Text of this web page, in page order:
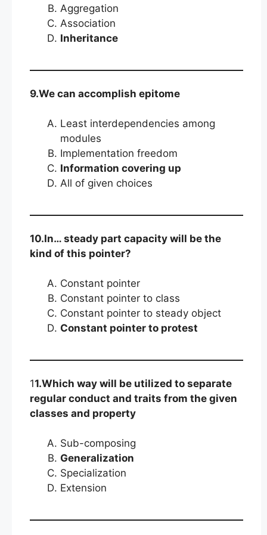
Aggregation
Association
Inheritance
9.We can accomplish epitome
Least interdependencies among
modules
Implementation freedom
Information covering up
All of given choices
10.In… steady part capacity will be the
kind of this pointer?
Constant pointer
Constant pointer to class
Constant pointer to steady object
Constant pointer to protest
11.Which way will be utilized to separate
regular conduct and traits from the given
classes and property
Sub-composing
Generalization
Specialization
Extension